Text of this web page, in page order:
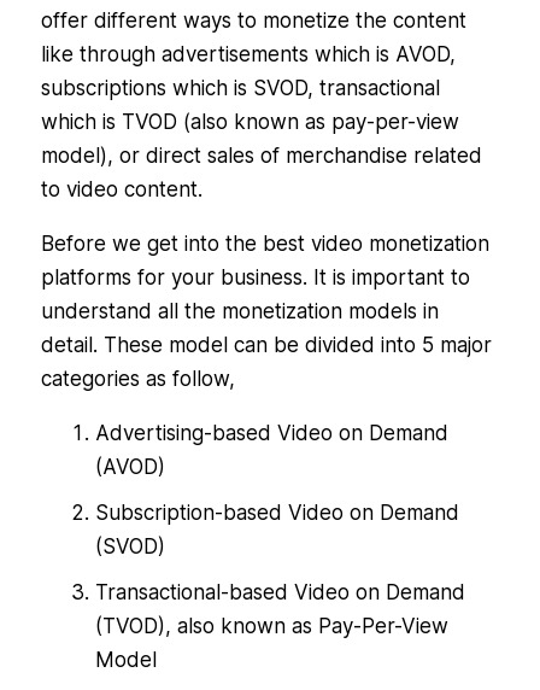
offer different ways to monetize the content
like through advertisements which is AVOD,
subscriptions which is SVOD, transactional
which is TVOD (also known as pay-per-view
model), or direct sales of merchandise related
to video content.
Before we get into the best video monetization
platforms for your business. It is important to
understand all the monetization models in
detail. These model can be divided into 5 major
categories as follow,
Advertising-based Video on Demand
(AVOD)
Subscription-based Video on Demand
(SVOD)
Transactional-based Video on Demand
(TVOD), also known as Pay-Per-View
Model